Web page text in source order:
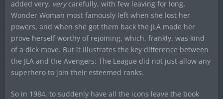
added very, verycarefully, with few leaving for long.
Wonder Woman most famously left when she lost her
powers, and when she got them back the JLA made her
prove herself worthy of rejoining, which, frankly, was kind
of a dick move. But it illustrates the key difference between
the JLA and the Avengers: The League did not just allow any
superhero to join their esteemed ranks.
So in 1984, to suddenly have all the icons leave the book